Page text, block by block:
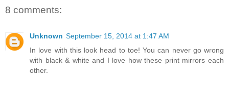
8 comments:
Unknown September 15, 2014 at 1:47 AM
In love with this look head to toe! You can never go wrong
with black & white and I love how these print mirrors each
other.